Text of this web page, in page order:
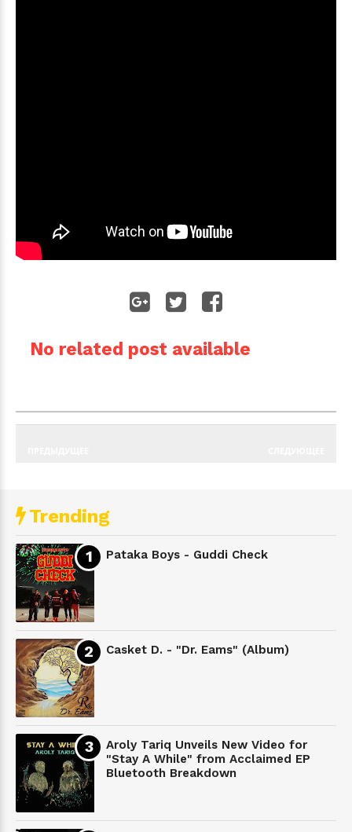
No related post available
Trending
Pataka Boys - Guddi Check
Casket D. - "Dr. Eams" (Album)
Aroly Tariq Unveils New Video for
"Stay A While" from Acclaimed EP
Bluetooth Breakdown